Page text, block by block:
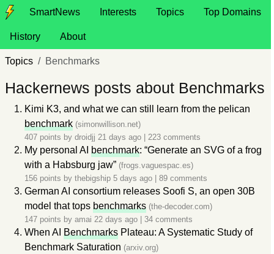
SmartNews Interests Topics Top Domains
History About
Topics Benchmarks
Hackernews posts about Benchmarks
Kimi K3, and what we can still learn from the pelican
benchmark (simonwillison.net)
407 points by droidjj 21 days ago 223 comments
My personal AI benchmark: “Generate an SVG of a frog
with a Habsburg jaw” (frogs.vaguespac.es)
156 points by thebigship 5 days ago 89 comments
German AI consortium releases Soofi S, an open 30B
model that tops benchmarks (the-decoder.com)
147 points by amai 22 days ago 34 comments
When AI Benchmarks Plateau: A Systematic Study of
Benchmark Saturation (arxiv.org)